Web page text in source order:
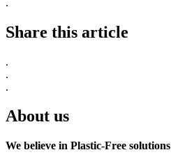
Share this article
.
.
.
About us
We believe in Plastic-Free solutions